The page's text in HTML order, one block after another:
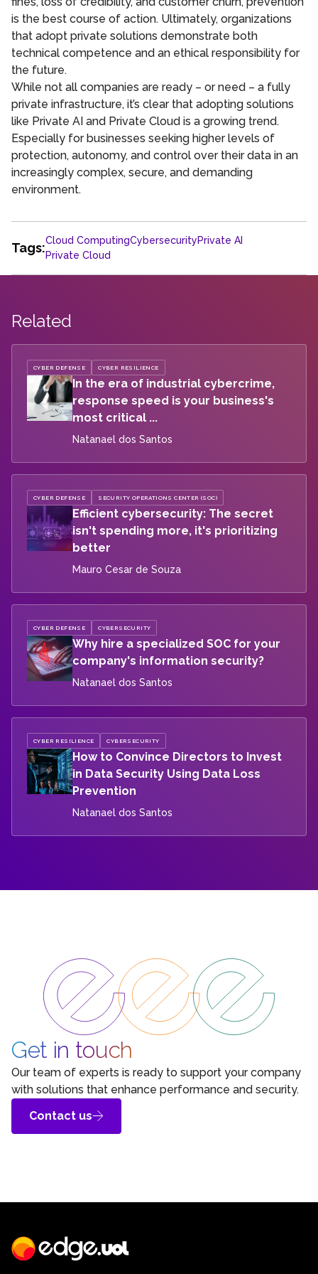
is the best course of action. Ultimately, organizations
that adopt private solutions demonstrate both
technical competence and an ethical responsibility for
the future.
While not all companies are ready – or need – a fully
private infrastructure, it’s clear that adopting solutions
like Private AI and Private Cloud is a growing trend.
Especially for businesses seeking higher levels of
protection, autonomy, and control over their data in an
increasingly complex, secure, and demanding
environment.
Tags:
Cloud ComputingCybersecurityPrivate AI
Private Cloud
Related
CYBER DEFENSE CYBER RESILIENCE
In the era of industrial cybercrime,
response speed is your business's
most critical ...
Natanael dos Santos
CYBER DEFENSE SECURITY OPERATIONS CENTER (SOC)
Efficient cybersecurity: The secret
isn't spending more, it's prioritizing
better
Mauro Cesar de Souza
CYBER DEFENSE CYBERSECURITY
Why hire a specialized SOC for your
company's information security?
Natanael dos Santos
CYBER RESILIENCE CYBERSECURITY
How to Convince Directors to Invest
in Data Security Using Data Loss
Prevention
Natanael dos Santos
Get in touch
Our team of experts is ready to support your company
with solutions that enhance performance and security.
Contact us